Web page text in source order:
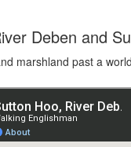
Deben and
marshland past a